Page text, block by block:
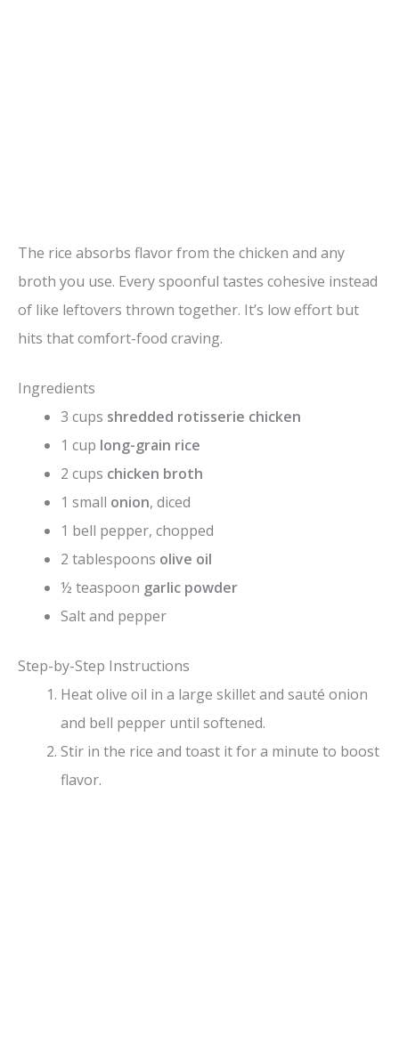
The rice absorbs flavor from the chicken and any
broth you use. Every spoonful tastes cohesive instead
of like leftovers thrown together. It’s low effort but
hits that comfort-food craving.
Ingredients
3 cups shredded rotisserie chicken
1 cup long-grain rice
2 cups chicken broth
1 small onion, diced
1 bell pepper, chopped
2 tablespoons olive oil
½ teaspoon garlic powder
Salt and pepper
Step-by-Step Instructions
Heat olive oil in a large skillet and sauté onion
and bell pepper until softened.
Stir in the rice and toast it for a minute to boost
flavor.